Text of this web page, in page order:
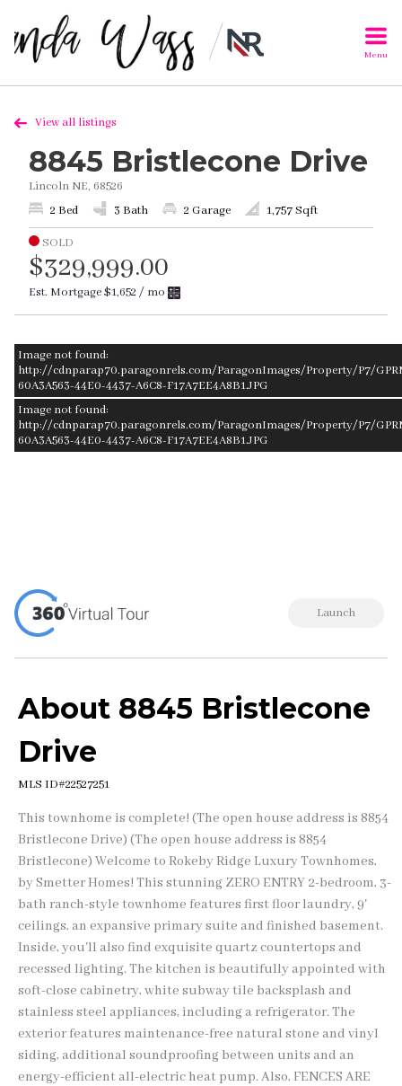
Menu
View all listings
8845 Bristlecone Drive
Lincoln NE, 68526
2 Bed
3 Bath 2 Garage 1,757 Sqft
SOLD
$329,999.00
Est. Mortgage$1,652 / mo
Image not found:
http://cdnparap70.paragonrels.com/ParagonImages/Property/P7/
60A3A563-44E0-4437-A6C8-F17A7EE4A8B1.JPG
Image not found:
http://cdnparap70.paragonrels.com/ParagonImages/Property/P7/
60A3A563-44E0-4437-A6C8-F17A7EE4A8B1.JPG
Launch
About 8845 Bristlecone
Drive
MLS ID#22527251
This townhome is complete! (The open house address is 8854
Bristlecone Drive) (The open house address is 8854
Bristlecone) Welcome to Rokeby Ridge Luxury Townhomes,
by Smetter Homes! This stunning ZERO ENTRY 2-bedroom, 3-
bath ranch-style townhome features first floor laundry, 9'
ceilings, an expansive primary suite and finished basement.
Inside, you'll also find exquisite quartz countertops and
recessed lighting. The kitchen is beautifully appointed with
soft-close cabinetry, white subway tile backsplash and
stainless steel appliances, including a refrigerator. The
exterior features maintenance-free natural stone and vinyl
siding, additional soundproofing between units and an
energy-efficient all-electric heat pump. Also, FENCES ARE